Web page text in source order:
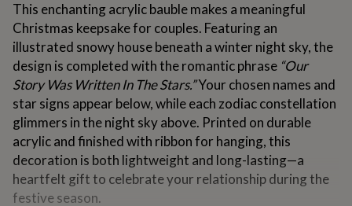
families Personalised
gifts
for
grandparents
Personalised
gifts
for
herPersonalised
gifts
for
himPersonalised
gifts
for
mumPersonalised
This enchanting acrylic bauble makes a meaningful
Christmas keepsake for couples. Featuring an
illustrated snowy house beneath a winter night sky, the
design is completed with the romantic phrase “Our
Story Was Written In The Stars.”Your chosen names and
star signs appear below, while each zodiac constellation
glimmers in the night sky above. Printed on durable
acrylic and finished with ribbon for hanging, this
decoration is both lightweight and long-lasting—a
heartfelt gift to celebrate your relationship during the
festive season.